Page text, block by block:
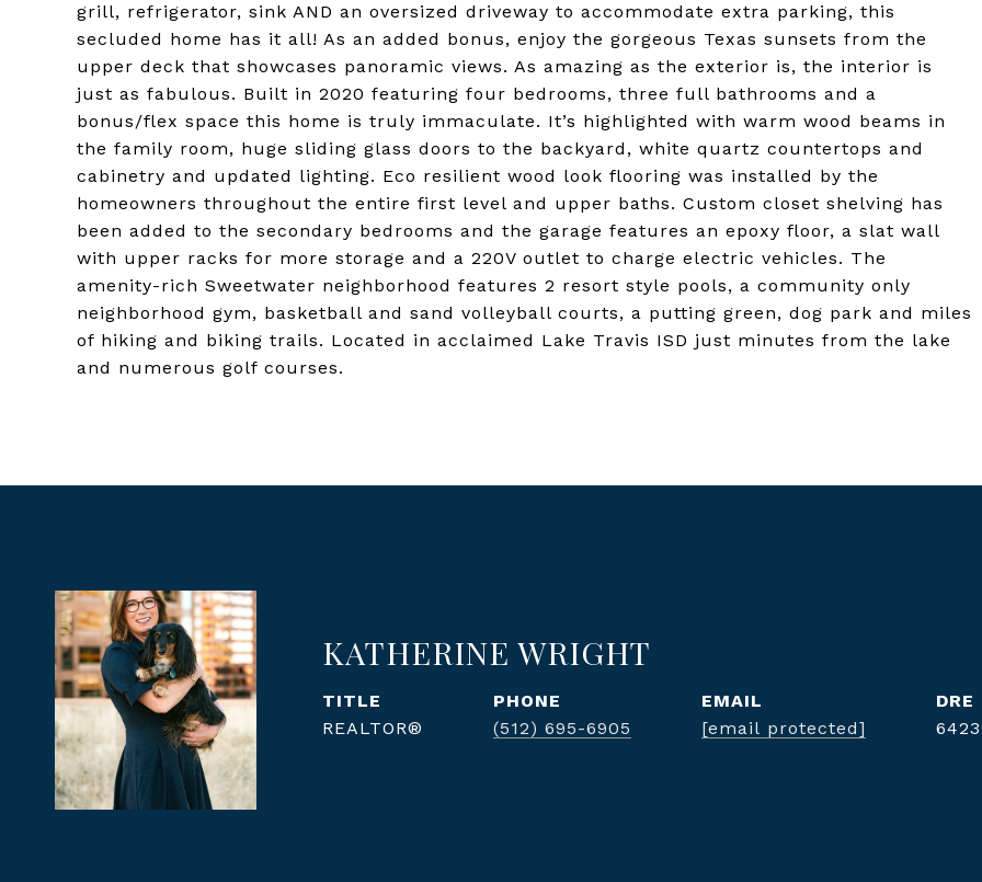
grill, refrigerator, sink AND an oversized driveway to accommodate extra parking, this
secluded home has it all! As an added bonus, enjoy the gorgeous Texas sunsets from the
upper deck that showcases panoramic views. As amazing as the exterior is, the interior is
just as fabulous. Built in 2020 featuring four bedrooms, three full bathrooms and a
bonus/flex space this home is truly immaculate. It’s highlighted with warm wood beams in
the family room, huge sliding glass doors to the backyard, white quartz countertops and
cabinetry and updated lighting. Eco resilient wood look flooring was installed by the
homeowners throughout the entire first level and upper baths. Custom closet shelving has
been added to the secondary bedrooms and the garage features an epoxy floor, a slat wall
with upper racks for more storage and a 220V outlet to charge electric vehicles. The
amenity-rich Sweetwater neighborhood features 2 resort style pools, a community only
neighborhood gym, basketball and sand volleyball courts, a putting green, dog park and miles
of hiking and biking trails. Located in acclaimed Lake Travis ISD just minutes from the lake
and numerous golf courses.
KATHERINE WRIGHT
TITLE
REALTOR®
PHONE
(512) 695-6905
EMAIL
[email protected]
DRE